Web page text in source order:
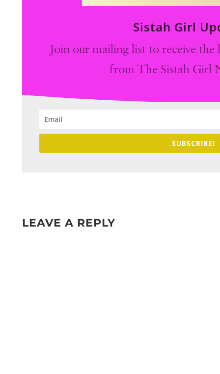
Sistah Girl
Join our mailing list to receive the
from The Sistah Girl
SUBSCRIBE!
LEAVE A REPLY